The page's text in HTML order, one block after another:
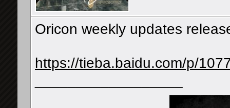
Oricon weekly updates
https://tieba.baidu.com/p/